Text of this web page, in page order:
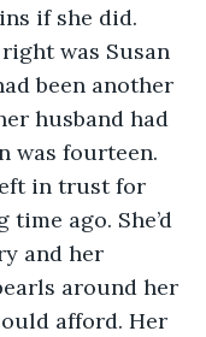
if she did.
was Susan
been another
husband had
was fourteen.
in trust for
time ago. She’d
and her
around her
afford. Her